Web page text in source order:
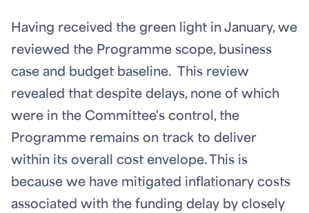
Having received the green light in January, we
reviewed the Programme scope, business
case and budget baseline. This review
revealed that despite delays, none of which
were in the Committee's control, the
Programme remains on track to deliver
within its overall cost envelope. This is
because we have mitigated inflationary costs
associated with the funding delay by closely